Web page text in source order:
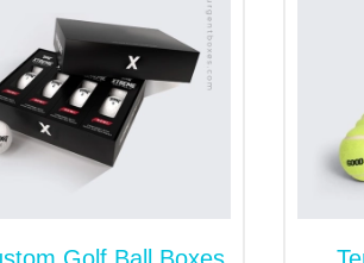
Ons to Solutions to
options to give an outstanding look